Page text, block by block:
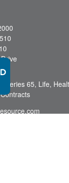
Series 65, Life,